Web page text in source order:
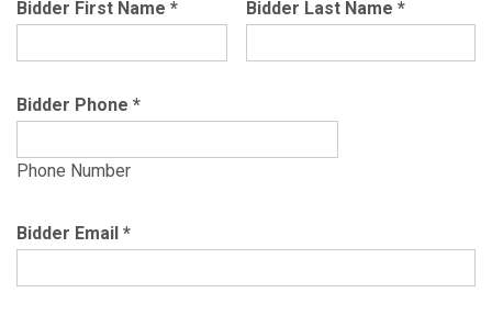
Bidder First Name * Bidder Last Name *
Bidder Phone *
Phone Number
Bidder Email *